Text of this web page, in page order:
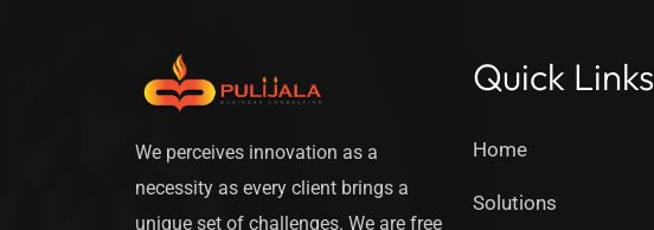
We perceives innovation as a
necessity as every client brings a
unique set of challenges. We are free
Quick Links
Home
Solutions